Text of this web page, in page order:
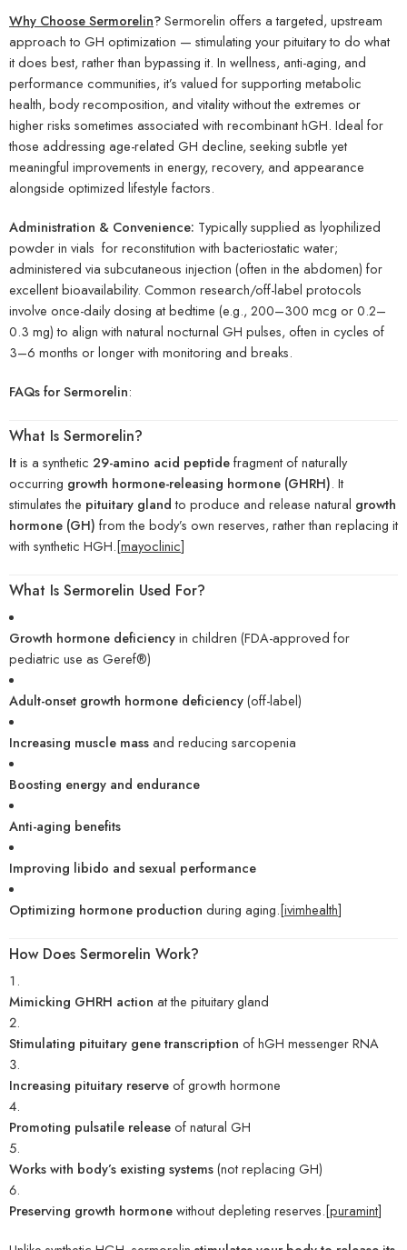
Why Choose Sermorelin?Sermorelin offers a targeted, upstream
approach to GH optimization — stimulating your pituitary to do what
it does best, rather than bypassing it. In wellness, anti-aging, and
performance communities, it’s valued for supporting metabolic
health, body recomposition, and vitality without the extremes or
higher risks sometimes associated with recombinant hGH. Ideal for
those addressing age-related GH decline, seeking subtle yet
meaningful improvements in energy, recovery, and appearance
alongside optimized lifestyle factors.
Administration & Convenience: Typically supplied as lyophilized
powder in vials for reconstitution with bacteriostatic water;
administered via subcutaneous injection (often in the abdomen) for
excellent bioavailability. Common research/off-label protocols
involve once-daily dosing at bedtime (e.g., 200–300 mcg or 0.2–
0.3 mg) to align with natural nocturnal GH pulses, often in cycles of
3–6 months or longer with monitoring and breaks.
FAQs for Sermorelin:
What Is Sermorelin?
Itis a synthetic 29-amino acid peptidefragment of naturally
occurring growth hormone-releasing hormone (GHRH). It
stimulates the pituitary glandto produce and release natural growth
hormone (GH) from the body’s own reserves, rather than replacing it
with synthetic HGH.[mayoclinic]
What Is Sermorelin Used For?
Growth hormone deficiencyin children (FDA-approved for
pediatric use as Geref®)
Adult-onset growth hormone deficiency(off-label)
Increasing muscle massand reducing sarcopenia
Boosting energy and endurance
Anti-aging benefits
Improving libido and sexual performance
Optimizing hormone production during aging.[ivimhealth]
How Does Sermorelin Work?
Mimicking GHRH action at the pituitary gland
Stimulating pituitary gene transcription of hGH messenger RNA
Increasing pituitary reserveof growth hormone
Promoting pulsatile releaseof natural GH
Works with body’s existing systems(not replacing GH)
Preserving growth hormonewithout depleting reserves.[puramint]